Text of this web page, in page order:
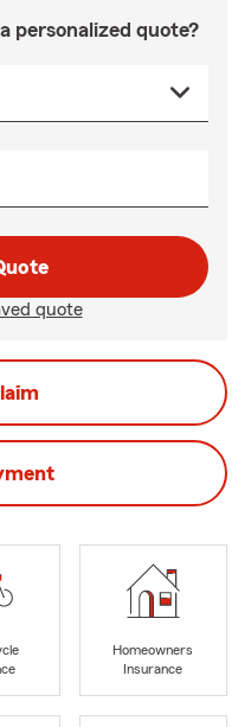
personalized quote?
quote
Homeowners
Insurance